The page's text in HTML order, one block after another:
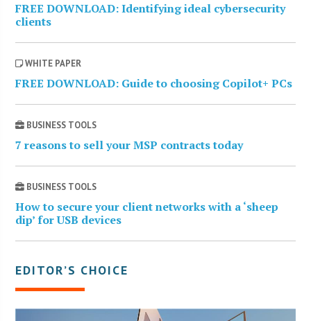
FREE DOWNLOAD: Identifying ideal cybersecurity
clients
WHITE PAPER
FREE DOWNLOAD: Guide to choosing Copilot+ PCs
BUSINESS TOOLS
7 reasons to sell your MSP contracts today
BUSINESS TOOLS
How to secure your client networks with a ‘sheep
dip’ for USB devices
EDITOR’S CHOICE